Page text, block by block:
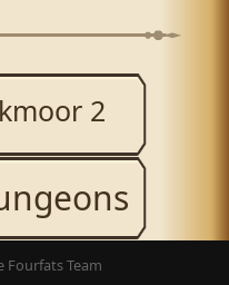
2
Fourfats Team